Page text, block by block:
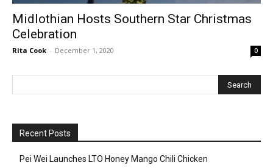
Midlothian Hosts Southern Star Christmas
Celebration
Rita Cook - December 1, 2020 0
Recent Posts
Pei Wei Launches LTO Honey Mango Chili Chicken